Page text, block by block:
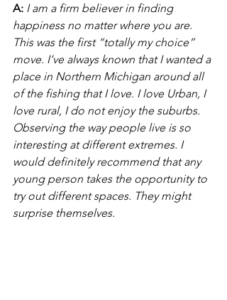
A: I am a firm believer in finding
happiness no matter where you are.
This was the first “totally my choice”
move. I’ve always known that I wanted a
place in Northern Michigan around all
of the fishing that I love. I love Urban, I
love rural, I do not enjoy the suburbs.
Observing the way people live is so
interesting at different extremes. I
would definitely recommend that any
young person takes the opportunity to
try out different spaces. They might
surprise themselves.